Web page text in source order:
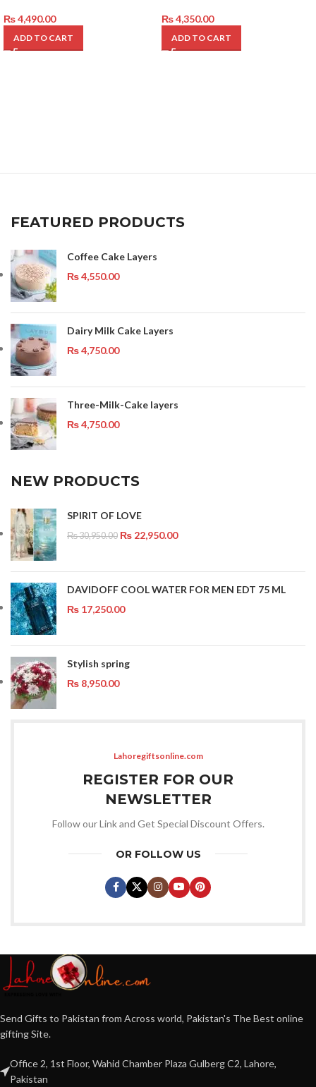
₨4,490.00
ADD TO CART
₨4,350.00
ADD TO CART
FEATURED PRODUCTS
Coffee Cake Layers
₨4,550.00
Dairy Milk Cake Layers
₨4,750.00
Three-Milk-Cake layers
₨4,750.00
NEW PRODUCTS
SPIRIT OF LOVE
₨30,950.00 ₨ 22,950.00
DAVIDOFF COOL WATER FOR MEN EDT 75 ML
₨ 17,250.00
Stylish spring
₨ 8,950.00
Lahoregiftsonline.com
REGISTER FOR OUR
NEWSLETTER
Follow our Link and Get Special Discount Offers.
OR FOLLOW US
Send Gifts to Pakistan from Across world, Pakistan's The Best online
gifting Site.
Office 2, 1st Floor, Wahid Chamber Plaza Gulberg C2, Lahore,
Pakistan